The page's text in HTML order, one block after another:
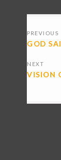
PREVIOUS
GOD
NEXT
VISION